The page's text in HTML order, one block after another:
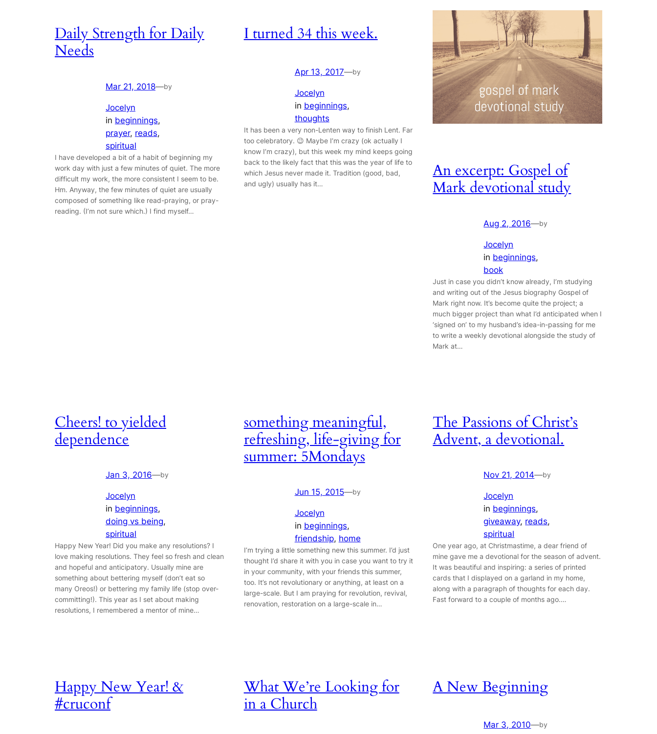
Daily Strength for Daily
Needs
Mar 21, 2018—by
Jocelyn
in beginnings
prayer, reads
spiritual
I have developed a bit of a habit of beginning my
work day with just a few minutes of quiet. The more
difficult my work, the more consistent I seem to be.
Hm. Anyway, the few minutes of quiet are usually
composed of something like read-praying, or pray-
reading. (I’m not sure which.) I find myself…
I turned 34 this week.
Apr 13, 2017—by
Jocelyn
in beginnings
thoughts
It has been a very non-Lenten way to finish Lent. Far
too celebratory. 😉 Maybe I’m crazy (ok actually I
know I’m crazy), but this week my mind keeps going
back to the likely fact that this was the year of life to
which Jesus never made it. Tradition (good, bad,
and ugly) usually has it…
An excerpt: Gospel of
Mark devotional study
Aug 2, 2016—by
Jocelyn
in beginnings
book
Just in case you didn’t know already, I’m studying
and writing out of the Jesus biography Gospel of
Mark right now. It’s become quite the project; a
much bigger project than what I’d anticipated when I
‘signed on’ to my husband’s idea-in-passing for me
to write a weekly devotional alongside the study of
Mark at…
Cheers! to yielded
dependence
Jan 3, 2016—by
Jocelyn
in beginnings
doing vs being
spiritual
Happy New Year! Did you make any resolutions? I
love making resolutions. They feel so fresh and clean
and hopeful and anticipatory. Usually mine are
something about bettering myself (don’t eat so
many Oreos!) or bettering my family life (stop over-
committing!). This year as I set about making
resolutions, I remembered a mentor of mine…
something meaningful,
refreshing, life-giving for
summer: 5Mondays
Jun 15, 2015—by
Jocelyn
in beginnings
friendship, home
I’m trying a little something new this summer. I’d just
thought I’d share it with you in case you want to try it
in your community, with your friends this summer,
too. It’s not revolutionary or anything, at least on a
large-scale. But I am praying for revolution, revival,
renovation, restoration on a large-scale in…
The Passions of Christ’s
Advent, a devotional.
Nov 21, 2014—by
Jocelyn
in beginnings
giveaway, reads
spiritual
One year ago, at Christmastime, a dear friend of
mine gave me a devotional for the season of advent.
It was beautiful and inspiring: a series of printed
cards that I displayed on a garland in my home,
along with a paragraph of thoughts for each day.
Fast forward to a couple of months ago.…
Happy New Year! &
#cruconf
What We’re Looking for
in a Church
A New Beginning
Mar 3, 2010—by